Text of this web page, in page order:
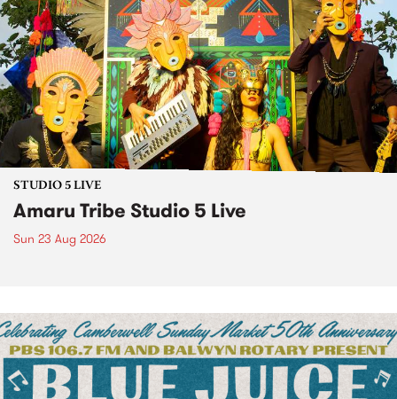
STUDIO 5 LIVE
Amaru Tribe Studio 5 Live
Sun 23 Aug 2026